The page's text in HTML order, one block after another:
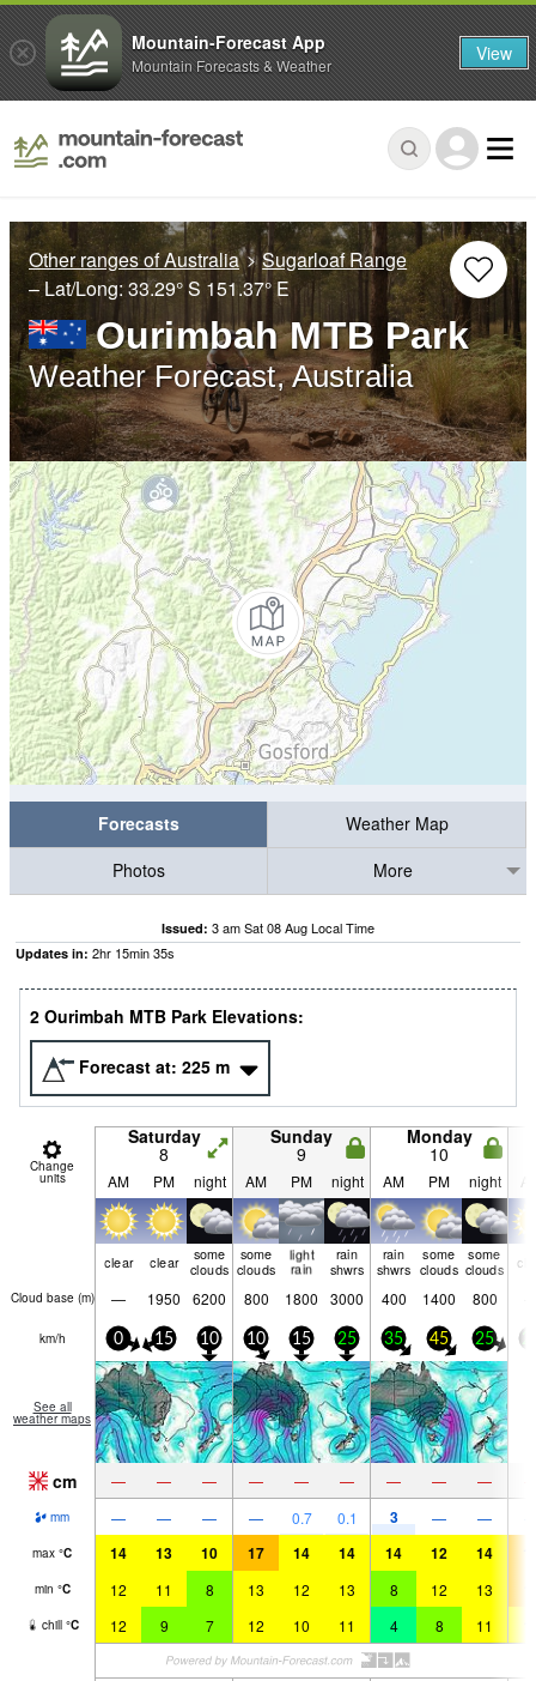
Other ranges of Australia
Sugarloaf Range
– Lat/Long:33.29° S 151.37° E
Ourimbah MTB Park
Weather Forecast, Australia
Forecasts
Weather Map
Photos
More
Issued: 3 am Sat 08 Aug Local Time
Updates in: 2hr 15min35s
2 Ourimbah MTB Park Elevations:
Forecast at: 225 m
Change
units
Saturday
8
Sunday
9
Monday
10
AM PM night AM PM night AM PM night
clear clear
some
clouds
some
clouds
light
rain
rain
shwrs
rain
shwrs
some
clouds
some
clouds
Cloud base (m) — 1950 6200 800 1800 3000 400 1400 800
km/h 0 15 10 10 15 25 35 45 25
See all
weather maps
cm — — — — — — — — —
mm — — — — 0.7 0.1 3 — —
max °C 14 13 10 17 14 14 14 12 14
min °C 12 11 8 13 12 13 8 12 13
chill °C 12 9 7 12 10 11 4 8 11
Mountain-Forecast App
Mountain Forecasts & Weather View